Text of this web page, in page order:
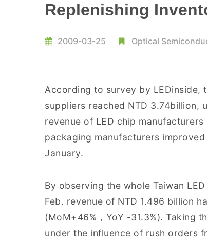
Replenishing
2009-03-25 Optical
According to survey by LEDinside,
suppliers reached NTD 3.74billion,
revenue of LED chip
packaging manufacturers
January.
By observing the whole Taiwan
Feb. revenue of NTD 1.496 billion
(MoM+46%，YoY -31.3%). Taking
under the influence of rush orders